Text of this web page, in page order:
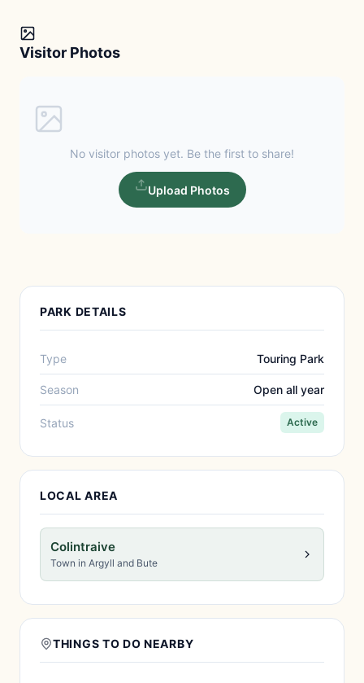
Visitor Photos
No visitor photos yet. Be the first to share!
Upload Photos
PARK DETAILS
Type Touring Park
Season Open all year
Status Active
LOCAL AREA
Colintraive
Town in Argyll and Bute
THINGS TO DO NEARBY